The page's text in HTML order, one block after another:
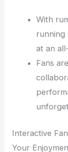
With
running
at an
Fans
Interactive
Your